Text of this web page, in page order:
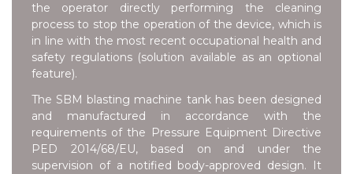
the operator directly performing the cleaning
process to stop the operation of the device, which is
in line with the most recent occupational health and
safety regulations (solution available as an optional
feature).
The SBM blasting machine tank has been designed
and manufactured in accordance with the
requirements of the Pressure Equipment Directive
PED 2014/68/EU, based on and under the
supervision of a notified body-approved design. It